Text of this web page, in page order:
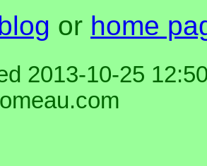
or home
2013-10-25